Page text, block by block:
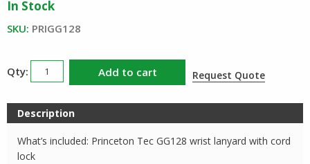
In Stock
SKU: PRIGG128
Princeton
Wrist
Lanyard
GG128
quantity
Add to cart Request Quote
Description
What’s included: Princeton Tec GG128 wrist lanyard with cord
lock